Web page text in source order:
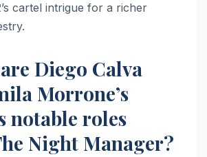
cartel intrigue for a richer
Diego Calva
Morrone’s
notable roles
Night Manager?